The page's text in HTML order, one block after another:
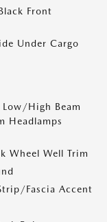
Front
Under Cargo
High Beam
Headlamps
Wheel Well Trim
Fascia Accent